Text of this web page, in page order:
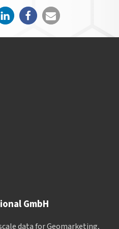
GmbH
data for Geomarketing,